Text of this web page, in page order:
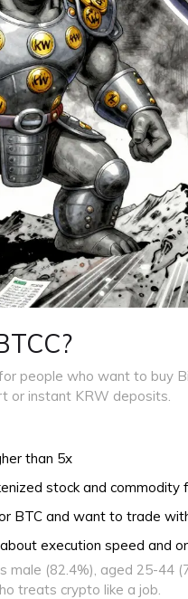
for people who want to buy
or instant KRW deposits.
than 5x
stock and commodity
BTC and want to trade
execution speed and
male (82.4%), aged 25-44
treats crypto like a job.